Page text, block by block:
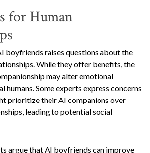
for Human
boyfriends raises questions about the
While they offer benefits, the
may alter emotional
humans. Some experts express concerns
prioritize their AI companions over
leading to potential social
argue that AI boyfriends can improve